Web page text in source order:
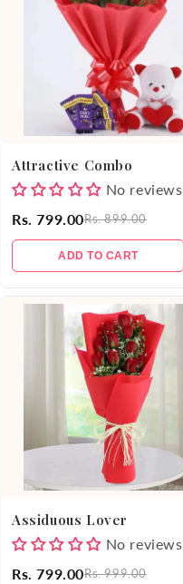
o
n
Attractive Combo
No reviews
Rs. 799.00Rs. 899.00
ADD TO CART
Assiduous Lover
No reviews
Rs. 799.00Rs. 999.00